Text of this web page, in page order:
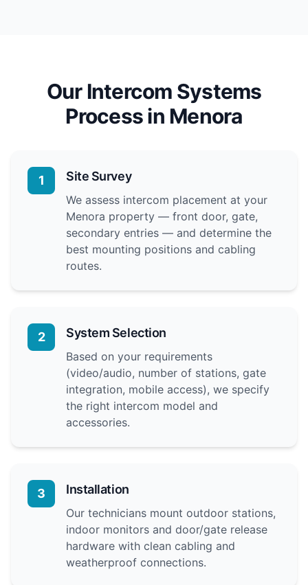
Our Intercom Systems
Process in Menora
1 Site Survey
We assess intercom placement at your
Menora property — front door, gate,
secondary entries — and determine the
best mounting positions and cabling
routes.
2 System Selection
Based on your requirements
(video/audio, number of stations, gate
integration, mobile access), we specify
the right intercom model and
accessories.
3 Installation
Our technicians mount outdoor stations,
indoor monitors and door/gate release
hardware with clean cabling and
weatherproof connections.